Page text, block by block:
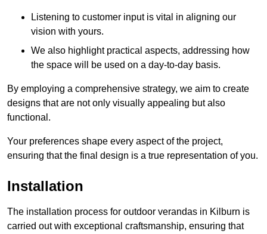
Listening to customer input is vital in aligning our
vision with yours.
We also highlight practical aspects, addressing how
the space will be used on a day-to-day basis.
By employing a comprehensive strategy, we aim to create
designs that are not only visually appealing but also
functional.
Your preferences shape every aspect of the project,
ensuring that the final design is a true representation of you.
Installation
The installation process for outdoor verandas in Kilburn is
carried out with exceptional craftsmanship, ensuring that